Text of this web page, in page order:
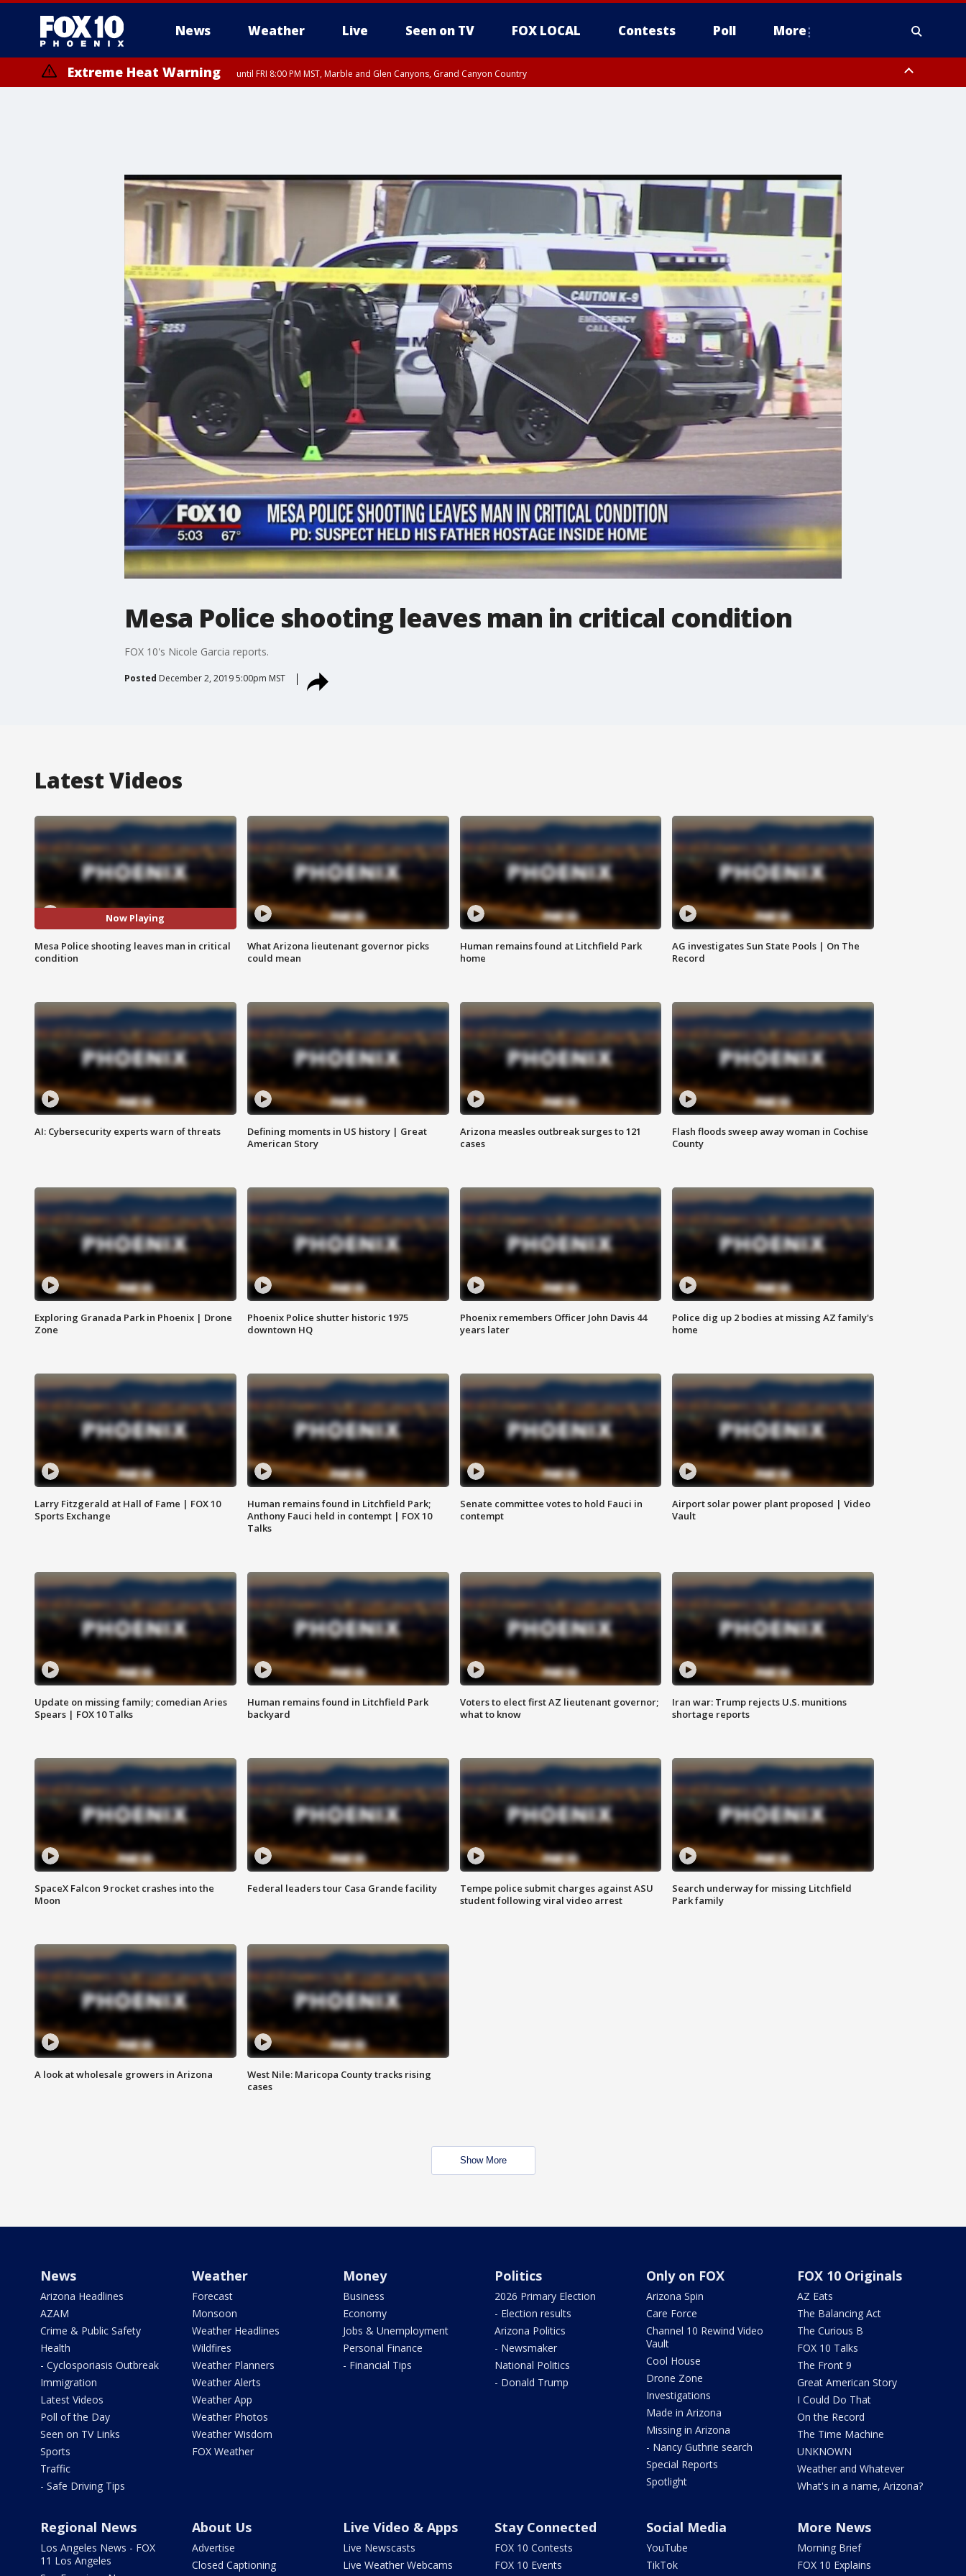
News Weather Live Seen on TV FOX LOCAL Contests Poll More
Extreme Heat Warning until FRI 8:00 PM MST, Marble and Glen Canyons, Grand Canyon Country
Mesa Police shooting leaves man in critical condition
FOX 10's Nicole Garcia reports.
Posted December 2, 2019 5:00pm MST
Latest Videos
Now Playing
Mesa Police shooting leaves man in critical
condition
What Arizona lieutenant governor picks
could mean
Human remains found at Litchfield Park
home
AG investigates Sun State Pools | On The
Record
AI: Cybersecurity experts warn of threats
Defining moments in US history | Great
American Story
Arizona measles outbreak surges to 121
cases
Flash floods sweep away woman in Cochise
County
Exploring Granada Park in Phoenix | Drone
Zone
Phoenix Police shutter historic 1975
downtown HQ
Phoenix remembers Officer John Davis 44
years later
Police dig up 2 bodies at missing AZ family's
home
Larry Fitzgerald at Hall of Fame | FOX 10
Sports Exchange
Human remains found in Litchfield Park;
Anthony Fauci held in contempt | FOX 10
Talks
Senate committee votes to hold Fauci in
contempt
Airport solar power plant proposed | Video
Vault
Update on missing family; comedian Aries
Spears | FOX 10 Talks
Human remains found in Litchfield Park
backyard
Voters to elect first AZ lieutenant governor;
what to know
Iran war: Trump rejects U.S. munitions
shortage reports
SpaceX Falcon 9 rocket crashes into the
Moon
Federal leaders tour Casa Grande facility
Tempe police submit charges against ASU
student following viral video arrest
Search underway for missing Litchfield
Park family
A look at wholesale growers in Arizona
West Nile: Maricopa County tracks rising
cases
Show More
News
Arizona Headlines
AZAM
Crime & Public Safety
Health
- Cyclosporiasis Outbreak
Immigration
Latest Videos
Poll of the Day
Seen on TV Links
Sports
Traffic
- Safe Driving Tips
Weather
Forecast
Monsoon
Weather Headlines
Wildfires
Weather Planners
Weather Alerts
Weather App
Weather Photos
Weather Wisdom
FOX Weather
Money
Business
Economy
Jobs & Unemployment
Personal Finance
- Financial Tips
Politics
2026 Primary Election
- Election results
Arizona Politics
- Newsmaker
National Politics
- Donald Trump
Only on FOX
Arizona Spin
Care Force
Channel 10 Rewind Video
Vault
Cool House
Drone Zone
Investigations
Made in Arizona
Missing in Arizona
- Nancy Guthrie search
Special Reports
Spotlight
FOX 10 Originals
AZ Eats
The Balancing Act
The Curious B
FOX 10 Talks
The Front 9
Great American Story
I Could Do That
On the Record
The Time Machine
UNKNOWN
Weather and Whatever
What's in a name, Arizona?
Regional News
Los Angeles News - FOX
11 Los Angeles
About Us
Advertise
Closed Captioning
Live Video & Apps
Live Newscasts
Live Weather Webcams
Stay Connected
FOX 10 Contests
FOX 10 Events
Social Media
YouTube
TikTok
More News
Morning Brief
FOX 10 Explains